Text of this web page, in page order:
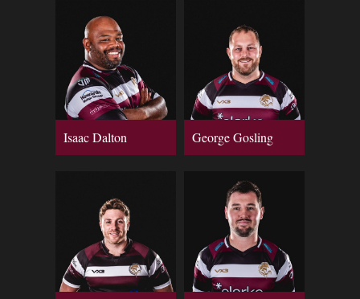
Isaac Dalton George Gosling